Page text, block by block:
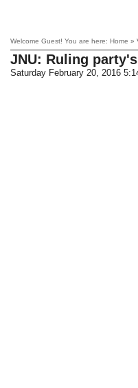
Welcome Guest! You are here: Home »
JNU: Ruling
Saturday February 20, 2016